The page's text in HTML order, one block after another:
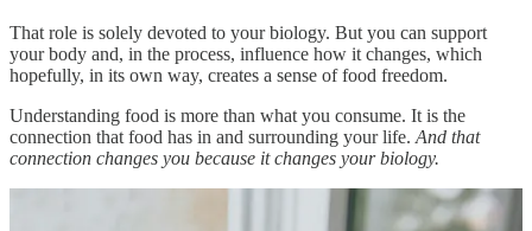
That role is solely devoted to your biology. But you can support
your body and, in the process, influence how it changes, which
hopefully, in its own way, creates a sense of food freedom.
Understanding food is more than what you consume. It is the
connection that food has in and surrounding your life. And that
connection changes you because it changes your biology.